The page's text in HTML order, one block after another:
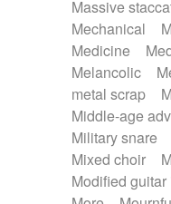
Massive
Mechanical
Medicine
Melancolic
metal scrap
Middle-age
Military snare
Mixed choir
Modified